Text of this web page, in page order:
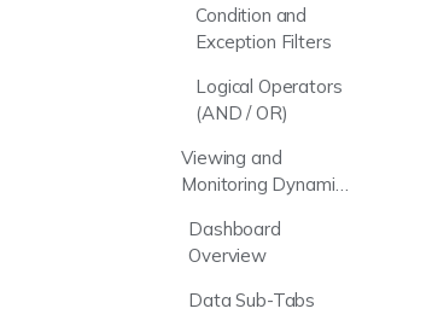
Condition and
Exception Filters
Logical Operators
(AND / OR)
Viewing and
Monitoring Dynamic
Dashboard
Overview
Data Sub-Tabs